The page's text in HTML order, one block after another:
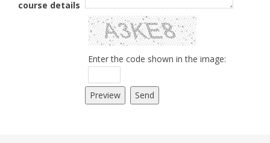
course details
Enter the code shown in the image: